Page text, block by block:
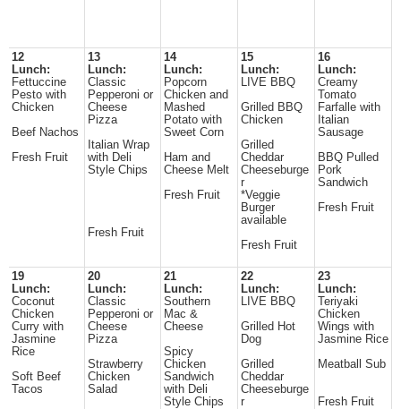
12
Lunch:
Fettuccine
Pesto with
Chicken
Beef Nachos
Fresh Fruit
13
Lunch:
Classic
Pepperoni or
Cheese
Pizza
Italian Wrap
with Deli
Style Chips
Fresh Fruit
14
Lunch:
Popcorn
Chicken and
Mashed
Potato with
Sweet Corn
Ham and
Cheese Melt
Fresh Fruit
15
Lunch:
LIVE BBQ
Grilled BBQ
Chicken
Grilled
Cheddar
Cheeseburge
r
*Veggie
Burger
available
Fresh Fruit
16
Lunch:
Creamy
Tomato
Farfalle with
Italian
Sausage
BBQ Pulled
Pork
Sandwich
Fresh Fruit
19
Lunch:
Coconut
Chicken
Curry with
Jasmine
Rice
Soft Beef
Tacos
20
Lunch:
Classic
Pepperoni or
Cheese
Pizza
Strawberry
Chicken
Salad
21
Lunch:
Southern
Mac &
Cheese
Spicy
Chicken
Sandwich
with Deli
Style Chips
22
Lunch:
LIVE BBQ
Grilled Hot
Dog
Grilled
Cheddar
Cheeseburge
r
23
Lunch:
Teriyaki
Chicken
Wings with
Jasmine Rice
Meatball Sub
Fresh Fruit